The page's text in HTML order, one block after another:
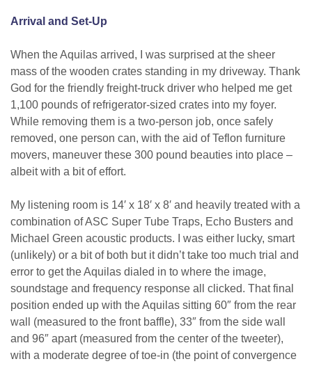
Arrival and Set-Up
When the Aquilas arrived, I was surprised at the sheer
mass of the wooden crates standing in my driveway. Thank
God for the friendly freight-truck driver who helped me get
1,100 pounds of refrigerator-sized crates into my foyer.
While removing them is a two-person job, once safely
removed, one person can, with the aid of Teflon furniture
movers, maneuver these 300 pound beauties into place –
albeit with a bit of effort.
My listening room is 14′ x 18′ x 8′ and heavily treated with a
combination of ASC Super Tube Traps, Echo Busters and
Michael Green acoustic products. I was either lucky, smart
(unlikely) or a bit of both but it didn’t take too much trial and
error to get the Aquilas dialed in to where the image,
soundstage and frequency response all clicked. That final
position ended up with the Aquilas sitting 60″ from the rear
wall (measured to the front baffle), 33″ from the side wall
and 96″ apart (measured from the center of the tweeter),
with a moderate degree of toe-in (the point of convergence